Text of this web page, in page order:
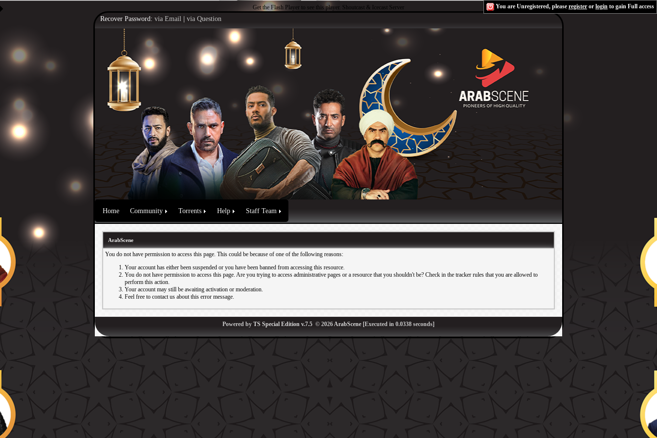
Get the Flash Player to see this player. Shoutcast & Icecast Server You are Unregistered, please register or login to gain Full access
Recover Password: via Email via Question
Home Community Torrents Help Staff Team
ArabScene
You do not have permission to access this page. This could be because of one of the following reasons:
Your account has either been suspended or you have been banned from accessing this resource.
You do not have permission to access this page. Are you trying to access administrative pages or a resource that you shouldn't be? Check in the tracker rules that you are allowed to
perform this action.
Your account may still be awaiting activation or moderation.
Feel free to contact us about this error message.
Powered by TS Special Edition v.7.5 © 2026ArabScene [Executed in 0.0338 seconds]